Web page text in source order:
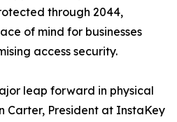
through 2044,
of mind for businesses
access security.
leap forward in physical
Carter, President at InstaKey